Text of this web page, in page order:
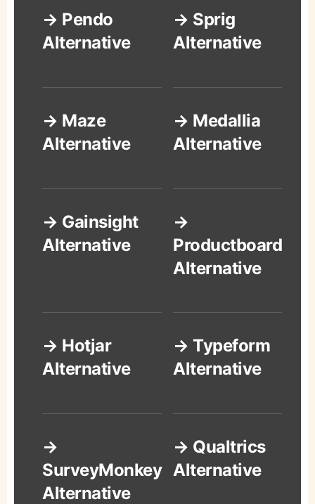
→ Pendo
Alternative
→ Sprig
Alternative
→ Maze
Alternative
→ Medallia
Alternative
→ Gainsight
Alternative
→
Productboard
Alternative
→ Hotjar
Alternative
→ Typeform
Alternative
→
SurveyMonkey
Alternative
→ Qualtrics
Alternative